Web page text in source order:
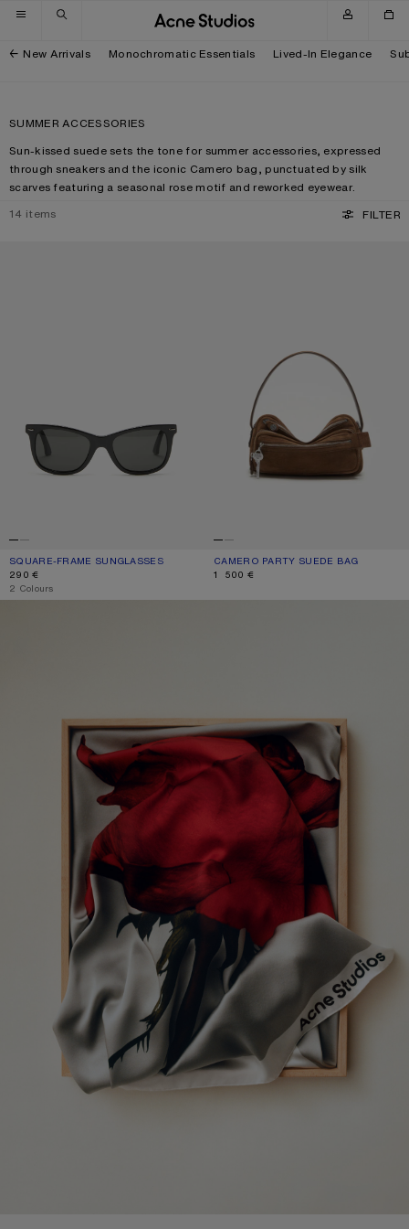
Skip to navigation
Skip to main content
Skip to footer
New Arrivals Monochromatic Essentials Lived-In Elegance
SUMMER ACCESSORIES
Sun-kissed suede sets the tone for summer accessories, expressed
through sneakers and the iconic Camero bag, punctuated by silk
scarves featuring a seasonal rose motif and reworked eyewear.
14 items FILTER
SQUARE-FRAME SUNGLASSES
CURRENT COLOUR: BLACK/BLACK
PRICE: 290 €.
290 €
,2 Colours
CAMERO PARTY SUEDE BAG
CURRENT COLOUR: COGNAC BROWN
PRICE: 1 500 €.
1 500 €